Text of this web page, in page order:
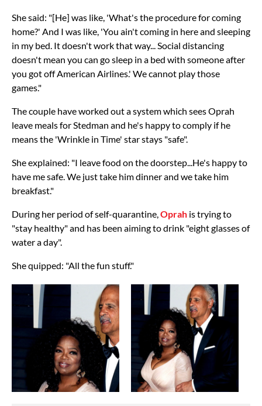
She said: "[He] was like, 'What's the procedure for coming
home?' And I was like, 'You ain't coming in here and sleeping
in my bed. It doesn't work that way... Social distancing
doesn't mean you can go sleep in a bed with someone after
you got off American Airlines.' We cannot play those
games."
The couple have worked out a system which sees Oprah
leave meals for Stedman and he's happy to comply if he
means the 'Wrinkle in Time' star stays "safe".
She explained: "I leave food on the doorstep...He's happy to
have me safe. We just take him dinner and we take him
breakfast."
During her period of self-quarantine, Oprah is trying to
"stay healthy" and has been aiming to drink "eight glasses of
water a day".
She quipped: "All the fun stuff."